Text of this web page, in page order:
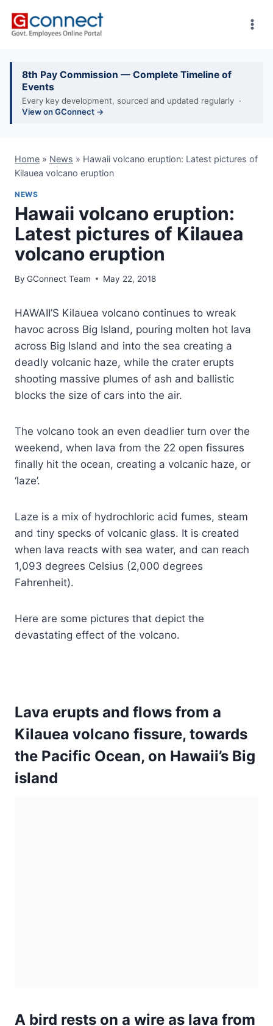
8th Pay Commission — Complete Timeline of
Events
Every key development, sourced and updated regularly ·
View on GConnect →
Home » News » Hawaii volcano eruption: Latest pictures of
Kilauea volcano eruption
NEWS
Hawaii volcano eruption:
Latest pictures of Kilauea
volcano eruption
By GConnect Team May 22, 2018
HAWAII’S Kilauea volcano continues to wreak
havoc across Big Island, pouring molten hot lava
across Big Island and into the sea creating a
deadly volcanic haze, while the crater erupts
shooting massive plumes of ash and ballistic
blocks the size of cars into the air.
The volcano took an even deadlier turn over the
weekend, when lava from the 22 open fissures
finally hit the ocean, creating a volcanic haze, or
‘laze’.
Laze is a mix of hydrochloric acid fumes, steam
and tiny specks of volcanic glass. It is created
when lava reacts with sea water, and can reach
1,093 degrees Celsius (2,000 degrees
Fahrenheit).
Here are some pictures that depict the
devastating effect of the volcano.
Lava erupts and flows from a
Kilauea volcano fissure, towards
the Pacific Ocean, on Hawaii’s Big
island